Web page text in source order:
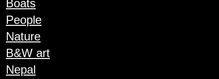
Boats
People
Nature
B&W art
Nepal